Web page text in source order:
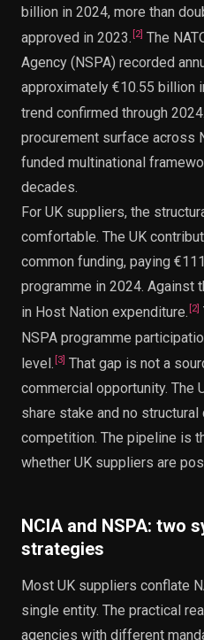
billion in 2024, more than
approved in 2023. [2] The
Agency (NSPA) recorded
approximately €10.55 billion
trend confirmed through 2024.
procurement surface across
funded multinational
decades.
For UK suppliers, the
comfortable. The UK
common funding, paying
programme in 2024. Against
in Host Nation expenditure. [2]
NSPA programme
level. [3] That gap is not a
commercial opportunity. The
share stake and no
competition. The pipeline is
whether UK suppliers are
NCIA and NSPA: two
strategies
Most UK suppliers conflate
single entity. The practical
agencies with different